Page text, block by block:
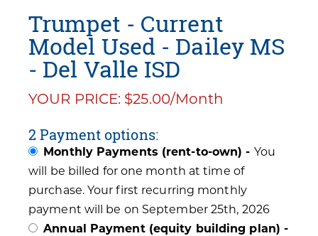
Trumpet - Current
Model Used - Dailey MS
- Del Valle ISD
YOUR PRICE: $25.00/Month
2 Payment options:
Monthly Payments (rent-to-own) - You
will be billed for one month at time of
purchase. Your first recurring monthly
payment will be on September 25th, 2026
Annual Payment (equity building plan) -